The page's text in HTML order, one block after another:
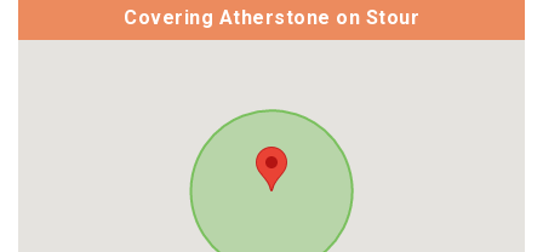
Covering Atherstone on Stour